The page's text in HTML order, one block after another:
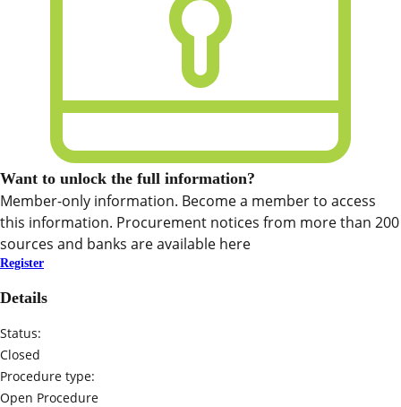
Want to unlock the full information?
Member-only information. Become a member to access
this information. Procurement notices from more than 200
sources and banks are available here
Register
Details
Status:
Closed
Procedure type:
Open Procedure